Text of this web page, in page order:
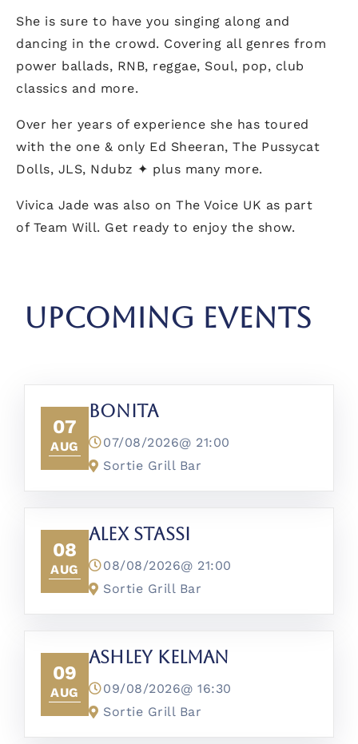
She is sure to have you singing along and
dancing in the crowd. Covering all genres from
power ballads, RNB, reggae, Soul, pop, club
classics and more.
Over her years of experience she has toured
with the one & only Ed Sheeran, The Pussycat
Dolls, JLS, Ndubz ✦ plus many more.
Vivica Jade was also on The Voice UK as part
of Team Will. Get ready to enjoy the show.
UPCOMING EVENTS
07
AUG
Bonita
07/08/2026@ 21:00
Sortie Grill Bar
08
AUG
Alex Stassi
08/08/2026@ 21:00
Sortie Grill Bar
09
AUG
Ashley Kelman
09/08/2026@ 16:30
Sortie Grill Bar